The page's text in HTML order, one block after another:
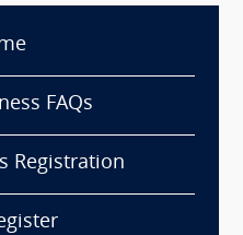
FAQs
Registration